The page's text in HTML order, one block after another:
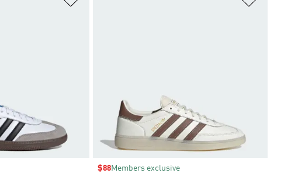
Sale price
$88Members exclusive